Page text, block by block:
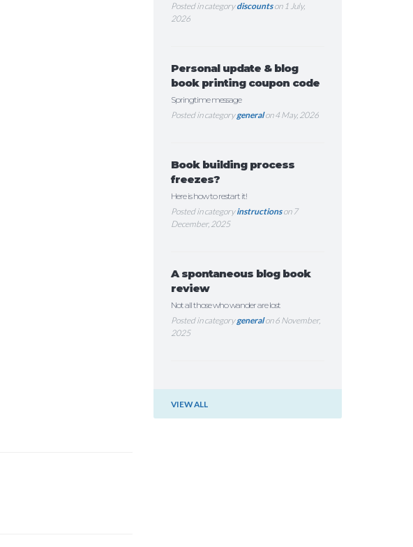
Posted in categorydiscountson 1 July,
2026
Personal update & blog
book printing coupon code
Springtime message
Posted in categorygeneralon 4 May, 2026
Book building process
freezes?
Here is how to restart it!
Posted in categoryinstructionson 7
December, 2025
A spontaneous blog book
review
Not all those who wander are lost
Posted in categorygeneralon 6 November,
2025
VIEW ALL